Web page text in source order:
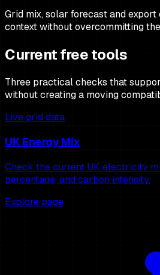
Grid mix, solar forecast and
context without overcommitting
Current free tools
Three practical checks that
without creating a moving
Live grid data
UK Energy Mix
Check the current UK electricity
percentage, and carbon intensity.
Explore page